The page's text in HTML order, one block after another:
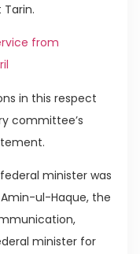
from
in this respect
committee’s
minister was
ul-Haque, the
minister for